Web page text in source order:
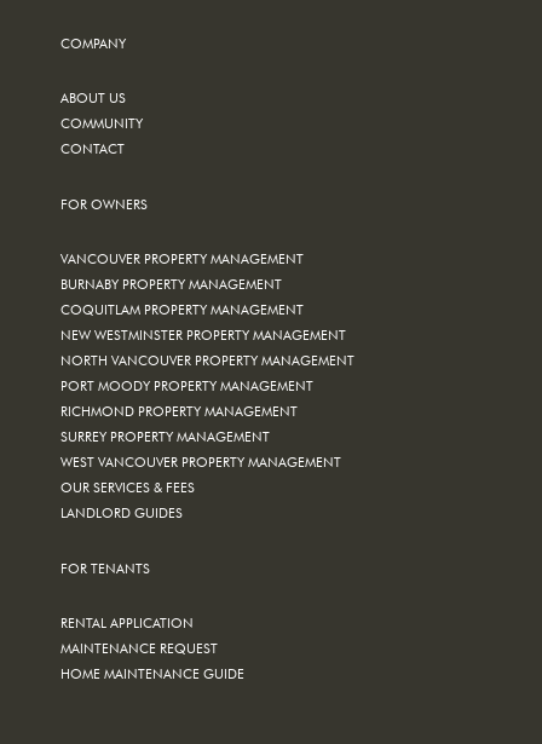
COMPANY
ABOUT US
COMMUNITY
CONTACT
FOR OWNERS
VANCOUVER PROPERTY MANAGEMENT
BURNABY PROPERTY MANAGEMENT
COQUITLAM PROPERTY MANAGEMENT
NEW WESTMINSTER PROPERTY MANAGEMENT
NORTH VANCOUVER PROPERTY MANAGEMENT
PORT MOODY PROPERTY MANAGEMENT
RICHMOND PROPERTY MANAGEMENT
SURREY PROPERTY MANAGEMENT
WEST VANCOUVER PROPERTY MANAGEMENT
OUR SERVICES & FEES
LANDLORD GUIDES
FOR TENANTS
RENTAL APPLICATION
MAINTENANCE REQUEST
HOME MAINTENANCE GUIDE